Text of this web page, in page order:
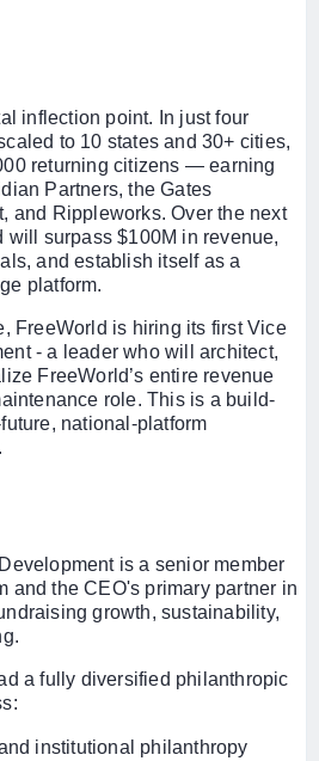
inflection point. In just four
to 10 states and 30+ cities,
returning citizens — earning
Partners, the Gates
and Rippleworks. Over the next
will surpass $100M in revenue,
and establish itself as a
platform.
FreeWorld is hiring its first Vice
- a leader who will architect,
FreeWorld’s entire revenue
role. This is a build-
national-platform
is a senior member
and the CEO's primary partner in
growth, sustainability,
a fully diversified philanthropic
institutional philanthropy